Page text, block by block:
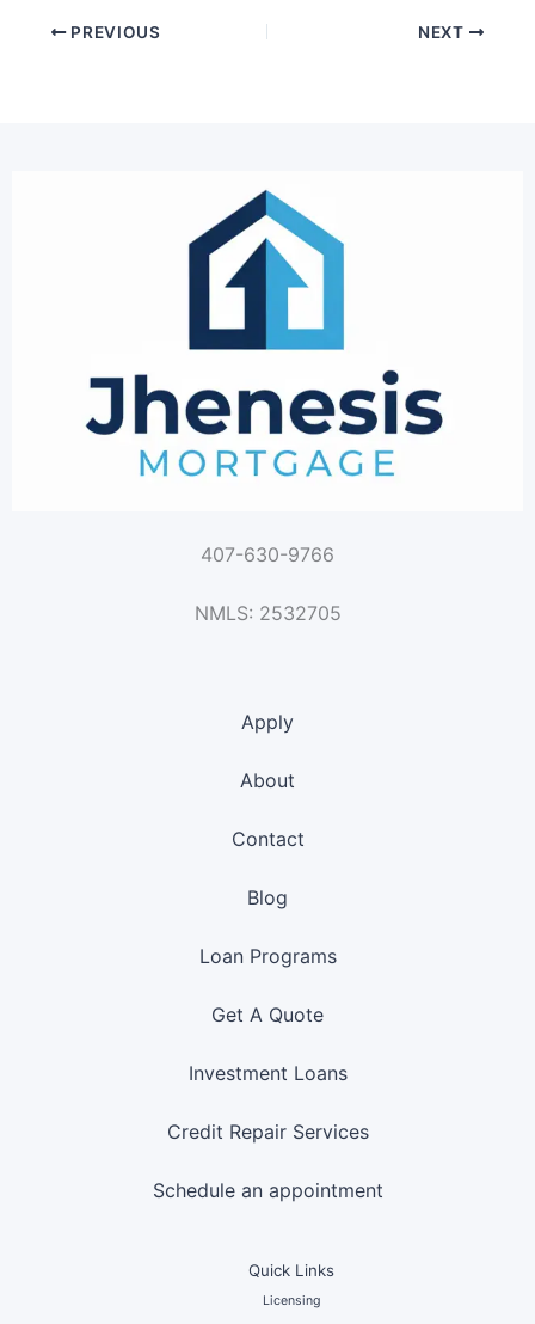
PREVIOUS NEXT
407-630-9766
NMLS: 2532705
Apply
About
Contact
Blog
Loan Programs
Get A Quote
Investment Loans
Credit Repair Services
Schedule an appointment
Quick Links
Licensing